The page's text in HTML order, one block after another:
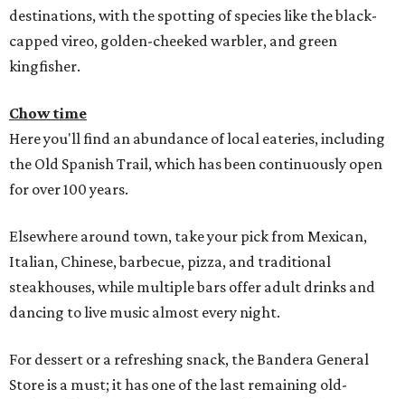
destinations, with the spotting of species like the black-
capped vireo, golden-cheeked warbler, and green
kingfisher.
Chow time
Here you'll find an abundance of local eateries, including
the Old Spanish Trail, which has been continuously open
for over 100 years.
Elsewhere around town, take your pick from Mexican,
Italian, Chinese, barbecue, pizza, and traditional
steakhouses, while multiple bars offer adult drinks and
dancing to live music almost every night.
For dessert or a refreshing snack, the Bandera General
Store is a must; it has one of the last remaining old-